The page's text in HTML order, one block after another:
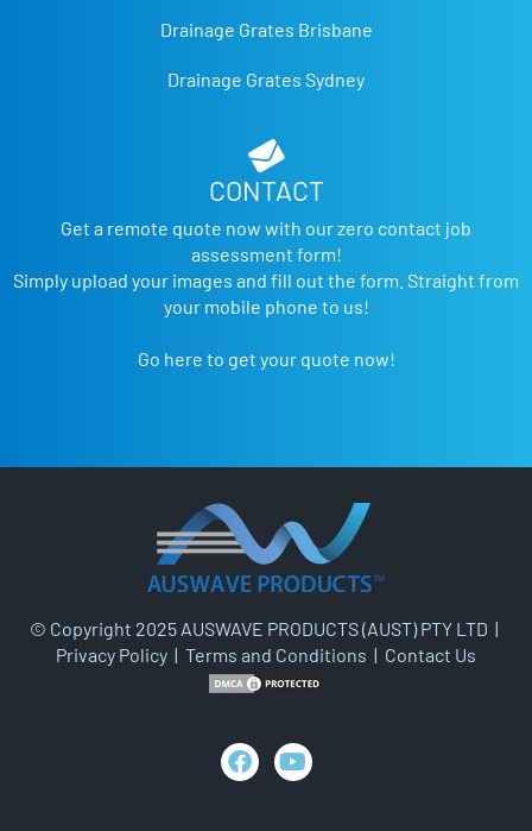
Drainage Grates Brisbane
Drainage Grates Sydney
CONTACT
Get a remote quote now with our zero contact job
assessment form!
Simply upload your images and fill out the form. Straight from
your mobile phone to us!
Go here to get your quote now!
© Copyright 2025 AUSWAVE PRODUCTS (AUST) PTY LTD |
Privacy Policy | Terms and Conditions | Contact Us